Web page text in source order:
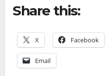
Share this:
X Facebook
Email